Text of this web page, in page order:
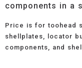
components in a
Price is for toohead
shellplates, locator
components, and